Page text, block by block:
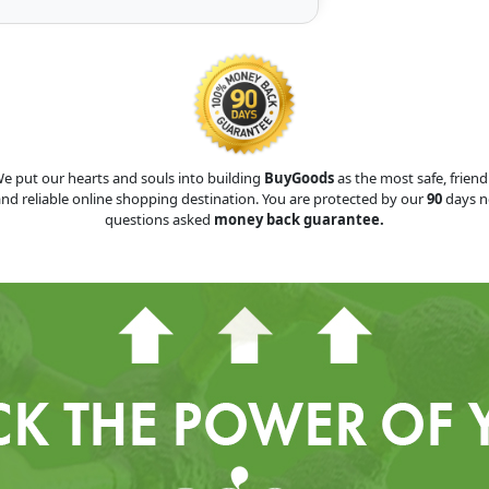
put our hearts and souls into building BuyGoodsas the most safe,
reliable online shopping destination. You are protected by our90days
questions asked money back guarantee.